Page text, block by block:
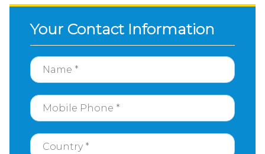
Your Contact Information